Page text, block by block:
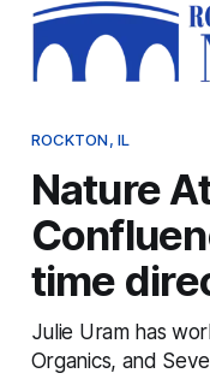
ROCKTON, IL
Nature
time
Julie Uram has
Organics, and